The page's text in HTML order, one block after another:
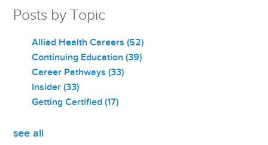
Posts by Topic
Allied Health Careers(52)
Continuing Education(39)
Career Pathways(33)
Insider(33)
Getting Certified(17)
see all